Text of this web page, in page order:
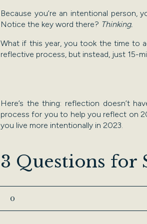
Because you’re an intentional person,
Notice the key word there? Thinking.
What if this year, you took the time to
reflective process, but instead, just 15-
Here’s the thing: reflection doesn’t
process for you to help you reflect on
you live more intentionally in 2023.
​3 Questions for
Set aside 15 minutes to answer these
partner or colleague.
0